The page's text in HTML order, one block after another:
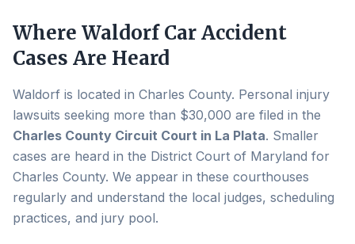
Where WaldorfCar Accident
Cases Are Heard
Waldorf is located in Charles County. Personal injury
lawsuits seeking more than $30,000 are filed in the
Charles County Circuit Court in La Plata. Smaller
cases are heard in the District Court of Maryland for
Charles County. We appear in these courthouses
regularly and understand the local judges, scheduling
practices, and jury pool.